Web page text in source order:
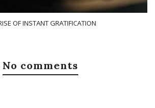
OF INSTANT GRATIFICATION
No comments